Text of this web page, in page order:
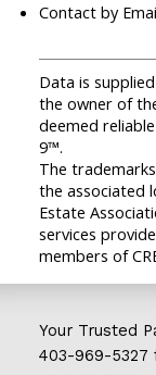
Contact by
Data is
the owner of
deemed
9™.
The
the associated
Estate
services
members of
Your Trusted
403-969-5327